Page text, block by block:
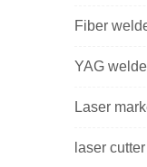
Fiber
YAG
Laser
laser cutter